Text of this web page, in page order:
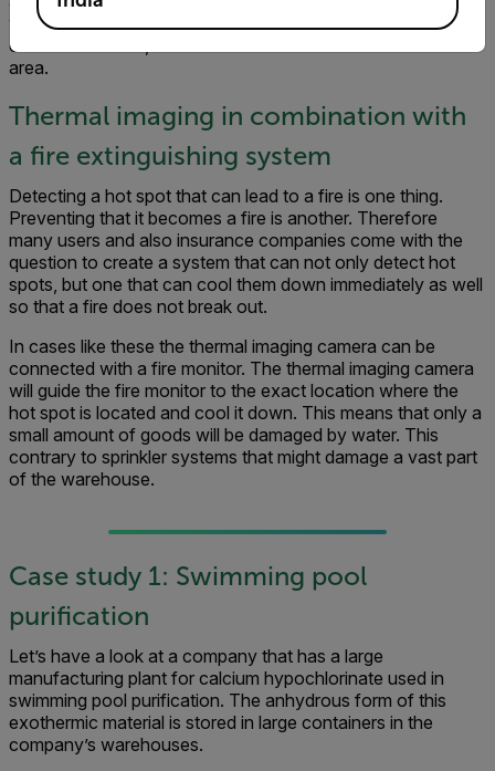
web browser to access the camera’s web server for basic
control functions, and view live video of the monitored
area.
Thermal imaging in combination with
a fire extinguishing system
Detecting a hot spot that can lead to a fire is one thing.
Preventing that it becomes a fire is another. Therefore
many users and also insurance companies come with the
question to create a system that can not only detect hot
spots, but one that can cool them down immediately as well
so that a fire does not break out.
In cases like these the thermal imaging camera can be
connected with a fire monitor. The thermal imaging camera
will guide the fire monitor to the exact location where the
hot spot is located and cool it down. This means that only a
small amount of goods will be damaged by water. This
contrary to sprinkler systems that might damage a vast part
of the warehouse.
Case study 1: Swimming pool
purification
Let’s have a look at a company that has a large
manufacturing plant for calcium hypochlorinate used in
swimming pool purification. The anhydrous form of this
exothermic material is stored in large containers in the
company’s warehouses.